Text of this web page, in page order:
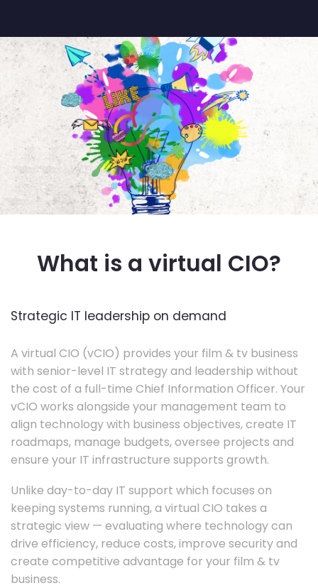
What is a virtual CIO?
Strategic IT leadership on demand
A virtual CIO (vCIO) provides your film & tv business
with senior-level IT strategy and leadership without
the cost of a full-time Chief Information Officer. Your
vCIO works alongside your management team to
align technology with business objectives, create IT
roadmaps, manage budgets, oversee projects and
ensure your IT infrastructure supports growth.
Unlike day-to-day IT support which focuses on
keeping systems running, a virtual CIO takes a
strategic view — evaluating where technology can
drive efficiency, reduce costs, improve security and
create competitive advantage for your film & tv
business.